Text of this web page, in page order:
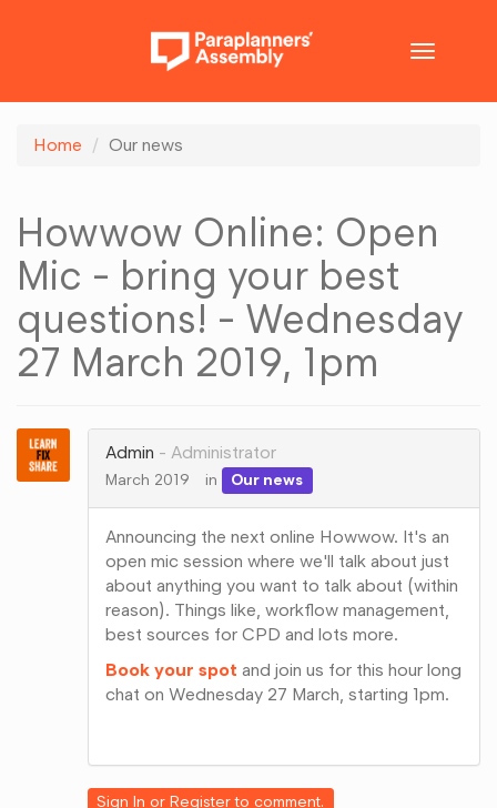
Toggle
Home Our news
Howwow Online: Open
Mic - bring your best
questions! - Wednesday
27 March 2019, 1pm
Admin Administrator
March 2019 in Our news
Announcing the next online Howwow. It's an
open mic session where we'll talk about just
about anything you want to talk about (within
reason). Things like, workflow management,
best sources for CPD and lots more.
Book your spot and join us for this hour long
chat on Wednesday 27 March, starting 1pm.
Google+
Sign In orRegisterto comment.